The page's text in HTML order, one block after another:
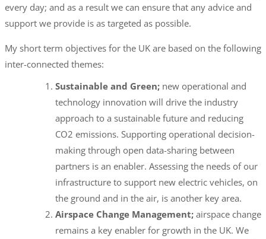
every day; and as a result we can ensure that any advice and
support we provide is as targeted as possible.
My short term objectives for the UK are based on the following
inter-connected themes:
Sustainable and Green;new operational and
technology innovation will drive the industry
approach to a sustainable future and reducing
CO2 emissions. Supporting operational decision-
making through open data-sharing between
partners is an enabler. Assessing the needs of our
infrastructure to support new electric vehicles, on
the ground and in the air, is another key area.
Airspace Change Management;airspace change
remains a key enabler for growth in the UK. We